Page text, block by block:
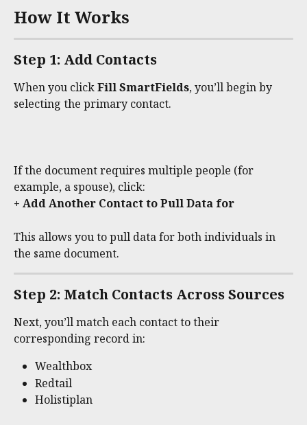
How It Works
Step 1: Add Contacts
When you click Fill SmartFields, you’ll begin by
selecting the primary contact.
If the document requires multiple people (for
example, a spouse), click:
+ Add Another Contact to Pull Data for
This allows you to pull data for both individuals in
the same document.
Step 2: Match Contacts Across Sources
Next, you’ll match each contact to their
corresponding record in:
Wealthbox
Redtail
Holistiplan